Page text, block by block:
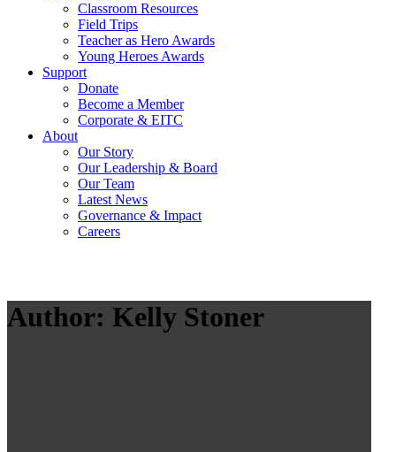
Classroom Resources
Field Trips
Teacher as Hero Awards
Young Heroes Awards
Support
Donate
Become a Member
Corporate & EITC
About
Our Story
Our Leadership & Board
Our Team
Latest News
Governance & Impact
Careers
Author: Kelly Stoner